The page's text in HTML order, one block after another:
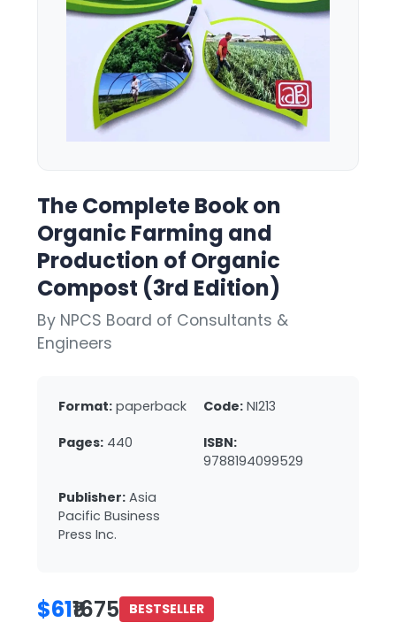
The Complete Book on
Organic Farming and
Production of Organic
Compost (3rd Edition)
By NPCS Board of Consultants &
Engineers
Format: paperback Code: NI213
Pages: 440
ISBN:
9788194099529
Publisher: Asia
Pacific Business
Press Inc.
$61₹1675 BESTSELLER